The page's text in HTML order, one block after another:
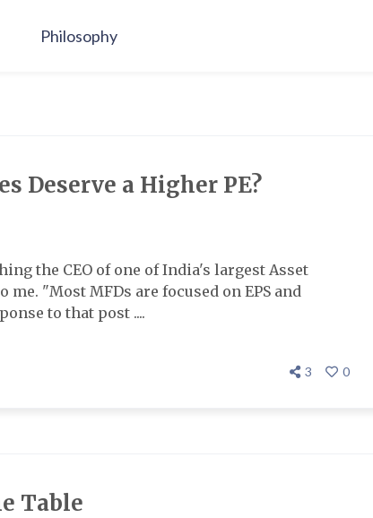
Philosophy
Deserve a Higher PE?
the CEO of one of India's largest Asset
"Most MFDs are focused on EPS and
to that post ....
3 0
Table